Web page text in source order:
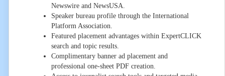
Newswire and NewsUSA.
Speaker bureau profile through the International
Platform Association.
Featured placement advantages within ExpertCLICK
search and topic results.
Complimentary banner ad placement and
professional one-sheet PDF creation.